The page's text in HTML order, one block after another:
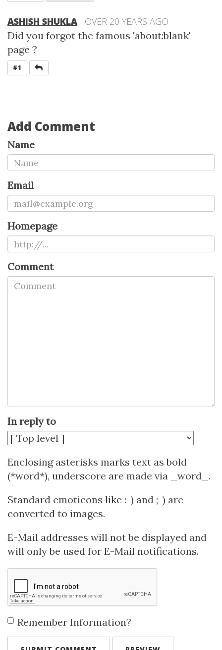
ASHISH SHUKLA OVER 20 YEARS AGO
Did you forgot the famous 'about:blank'
page ?
#1
Add Comment
Name
Email
Homepage
Comment
In reply to
Enclosing asterisks marks text as bold
(*word*), underscore are made via _word_.
Standard emoticons like :-) and ;-) are
converted to images.
E-Mail addresses will not be displayed and
will only be used for E-Mail notifications.
Remember Information?